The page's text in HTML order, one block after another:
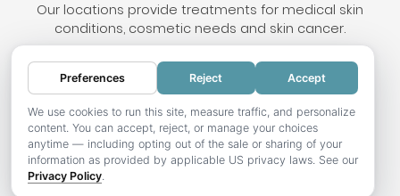
Our locations provide treatments for medical skin
conditions, cosmetic needs and skin cancer.
© 2026 OC Skin Institute. All rights reserved.
Sitemap.Terms & Conditions.Privacy Policy.Your
Privacy Choices.Accessibility Statement
Website development by Hotweazel.com.
Preferences Reject Accept
We use cookies to run this site, measure traffic, and personalize
content. You can accept, reject, or manage your choices
anytime — including opting out of the sale or sharing of your
information as provided by applicable US privacy laws. See our
Privacy Policy.